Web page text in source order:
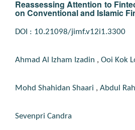
Reassessing Attention to
on Conventional and Islamic
DOI : 10.21098/jimf.v12i1.3300
Ahmad Al Izham Izadin , Ooi Kok
Mohd Shahidan Shaari , Abdul
Sevenpri Candra